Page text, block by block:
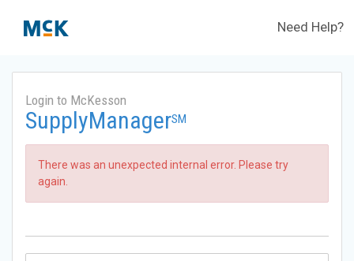
Need Help?
Login to McKesson
SupplyManagerSM
There was an unexpected internal error. Please try
again.